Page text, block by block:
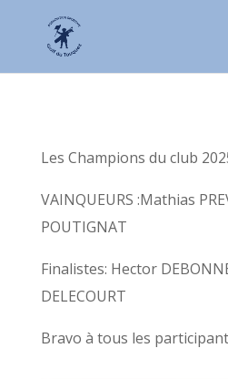
Les Champions du club
VAINQUEURS :Mathias
POUTIGNAT
Finalistes: Hector
DELECOURT
Bravo à tous les